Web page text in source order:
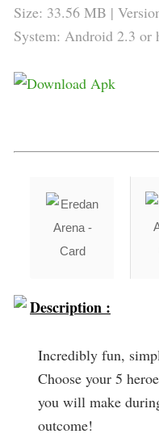
Size: 33.56 MB |
System: Android 2.3 or
Description :
Incredibly fun,
Choose your 5
you will make
outcome!